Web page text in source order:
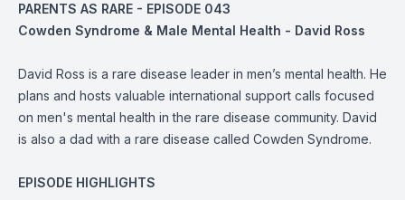
PARENTS AS RARE - EPISODE 043
Cowden Syndrome & Male Mental Health - David Ross
David Ross is a rare disease leader in men’s mental health. He
plans and hosts valuable international support calls focused
on men's mental health in the rare disease community. David
is also a dad with a rare disease called Cowden Syndrome.
EPISODE HIGHLIGHTS